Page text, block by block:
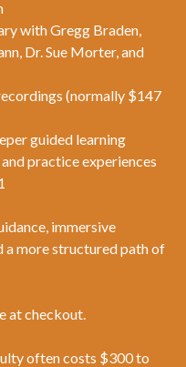
with Gregg Braden,
Dr. Sue Morter, and
(normally $147
guided learning
practice experiences
immersive
a more structured path of
at checkout.
often costs $300 to